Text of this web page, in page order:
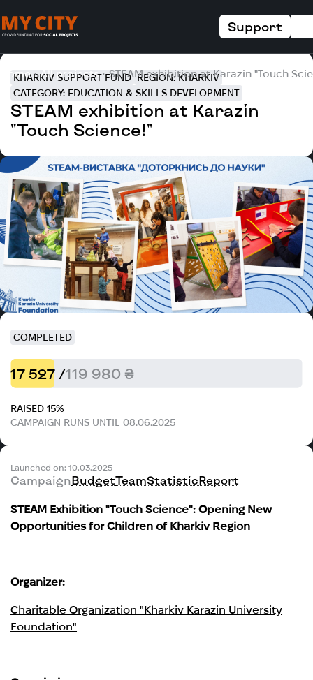
Support
Home All projects STEAM exhibition at Karazin "Touch
KHARKIV SUPPORT FUND REGION: KHARKIV
CATEGORY: EDUCATION & SKILLS DEVELOPMENT
STEAM exhibition at Karazin
"Touch Science!"
COMPLETED
17 527 /119 980 ₴
RAISED 15%
CAMPAIGN RUNS UNTIL 08.06.2025
Launched on: 10.03.2025
CampaignBudgetTeamStatisticReport
STEAM Exhibition "Touch Science": Opening New
Opportunities for Children of Kharkiv Region
Organizer:
Charitable Organization "Kharkiv Karazin University
Foundation"